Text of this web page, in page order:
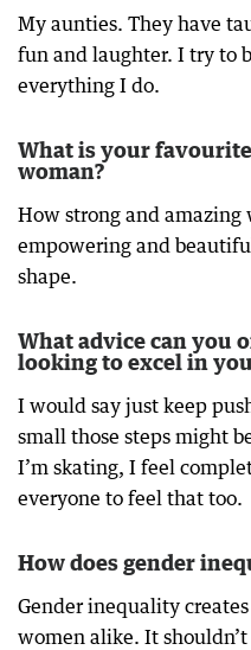
My aunties. They have
fun and laughter. I try to
everything I do.
What is your
woman?
How strong and amazing
empowering and
shape.
What advice can you
looking to excel in
I would say just keep
small those steps might
I’m skating, I feel
everyone to feel that too.
How does gender
Gender inequality
women alike. It shouldn’t